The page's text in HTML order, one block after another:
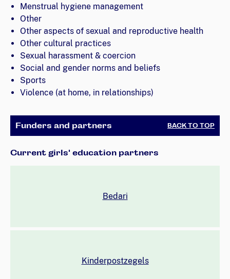
Menstrual hygiene management
Other
Other aspects of sexual and reproductive health
Other cultural practices
Sexual harassment & coercion
Social and gender norms and beliefs
Sports
Violence (at home, in relationships)
Funders and partners BACK TO TOP
Current girls' education partners
Bedari
Kinderpostzegels